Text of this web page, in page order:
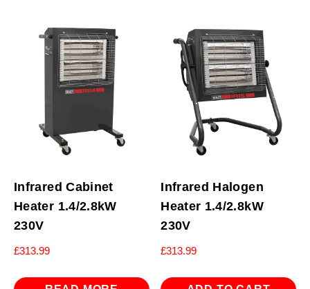
Infrared Cabinet
Heater 1.4/2.8kW
230V
£313.99
Infrared Halogen
Heater 1.4/2.8kW
230V
£313.99